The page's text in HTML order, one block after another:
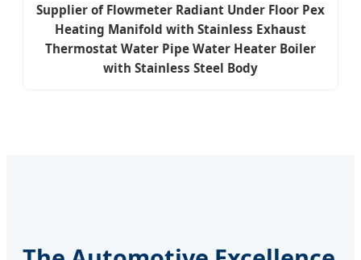
Supplier of Flowmeter Radiant Under Floor Pex
Heating Manifold with Stainless Exhaust
Thermostat Water Pipe Water Heater Boiler
with Stainless Steel Body